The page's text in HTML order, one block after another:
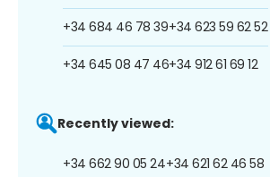
+34 684 46 78 39
+34 645 08 47 46
+34 623 59 62 52
+34 912 61 69 12
Recently viewed:
+34 662 90 05 24+34 621 62 46 58